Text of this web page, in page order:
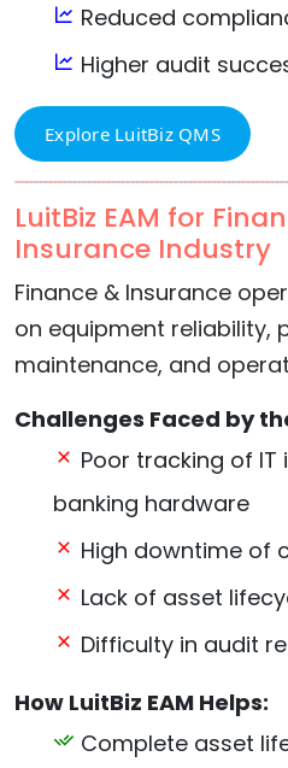
Reduced
Higher audit
Explore LuitBiz QMS
LuitBiz EAM for
Insurance Industry
Finance & Insurance
on equipment reliability,
maintenance, and
Challenges Faced by
Poor tracking of
banking hardware
High downtime of
Lack of asset
Difficulty in audit
How LuitBiz EAM Helps:
Complete asset